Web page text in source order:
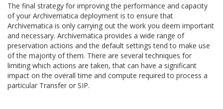
The final strategy for improving the performance and capacity
of your Archivematica deployment is to ensure that
Archivematica is only carrying out the work you deem important
and necessary. Archivematica provides a wide range of
preservation actions and the default settings tend to make use
of the majority of them. There are several techniques for
limiting which actions are taken, that can have a significant
impact on the overall time and compute required to process a
particular Transfer or SIP.